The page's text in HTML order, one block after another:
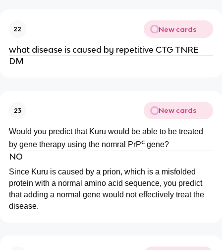
22 New cards
what disease is caused by repetitive CTG TNRE
DM
23 New cards
Would you predict that Kuru would be able to be treated
by gene therapy using the nomral PrPcgene?
NO
Since Kuru is caused by a prion, which is a misfolded
protein with a normal amino acid sequence, you predict
that adding a normal gene would not effectively treat the
disease.